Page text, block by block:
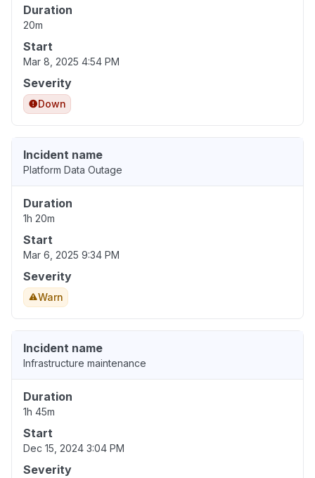
Duration
20m
Start
Mar 8, 2025 4:54 PM
Severity
Down
Incident name
Platform Data Outage
Duration
1h 20m
Start
Mar 6, 2025 9:34 PM
Severity
Warn
Incident name
Infrastructure maintenance
Duration
1h 45m
Start
Dec 15, 2024 3:04 PM
Severity